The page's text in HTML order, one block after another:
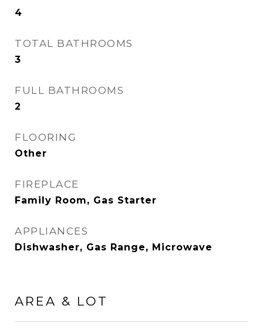
4
TOTAL BATHROOMS
3
FULL BATHROOMS
2
FLOORING
Other
FIREPLACE
Family Room, Gas Starter
APPLIANCES
Dishwasher, Gas Range, Microwave
AREA & LOT